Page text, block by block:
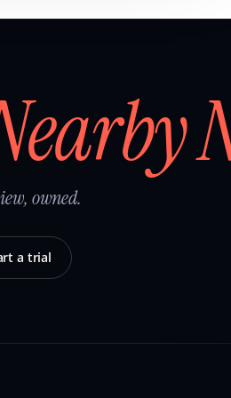
owned.
a trial